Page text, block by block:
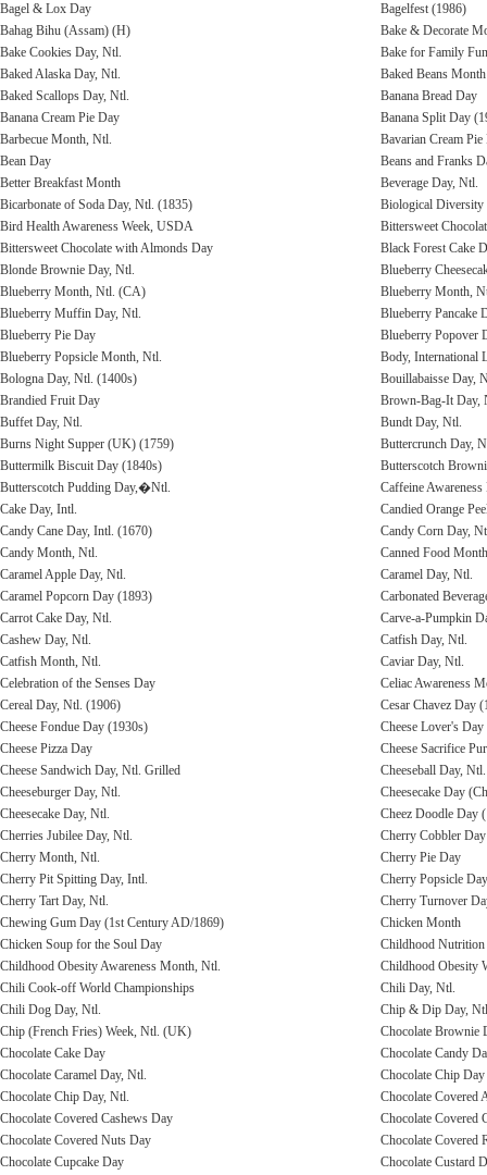
Bagel & Lox Day
Bagelfest (1986)
Bahag Bihu (Assam) (H)
Bake & Decorate
Bake Cookies Day, Ntl.
Bake for Family
Baked Alaska Day, Ntl.
Baked Beans Month
Baked Scallops Day, Ntl.
Banana Bread Day
Banana Cream Pie Day
Banana Split Day
Barbecue Month, Ntl.
Bavarian Cream
Bean Day
Beans and Franks
Better Breakfast Month
Beverage Day, Ntl.
Bicarbonate of Soda Day, Ntl. (1835)
Biological Diversity
Bird Health Awareness Week, USDA
Bittersweet
Bittersweet Chocolate with Almonds Day
Black Forest Cake
Blonde Brownie Day, Ntl.
Blueberry
Blueberry Month, Ntl. (CA)
Blueberry Month,
Blueberry Muffin Day, Ntl.
Blueberry Pancake
Blueberry Pie Day
Blueberry Popover
Blueberry Popsicle Month, Ntl.
Body, International
Bologna Day, Ntl. (1400s)
Bouillabaisse Day,
Brandied Fruit Day
Brown-Bag-It Day,
Buffet Day, Ntl.
Bundt Day, Ntl.
Burns Night Supper (UK) (1759)
Buttercrunch Day,
Buttermilk Biscuit Day (1840s)
Butterscotch
Butterscotch Pudding Day,�Ntl.
Caffeine
Cake Day, Intl.
Candied Orange
Candy Cane Day, Intl. (1670)
Candy Corn Day,
Candy Month, Ntl.
Canned Food
Caramel Apple Day, Ntl.
Caramel Day, Ntl.
Caramel Popcorn Day (1893)
Carbonated
Carrot Cake Day, Ntl.
Carve-a-Pumpkin
Cashew Day, Ntl.
Catfish Day, Ntl.
Catfish Month, Ntl.
Caviar Day, Ntl.
Celebration of the Senses Day
Celiac Awareness
Cereal Day, Ntl. (1906)
Cesar Chavez Day
Cheese Fondue Day (1930s)
Cheese Lover's Day
Cheese Pizza Day
Cheese Sacrifice
Cheese Sandwich Day, Ntl. Grilled
Cheeseball Day, Ntl.
Cheeseburger Day, Ntl.
Cheesecake Day
Cheesecake Day, Ntl.
Cheez Doodle Day
Cherries Jubilee Day, Ntl.
Cherry Cobbler
Cherry Month, Ntl.
Cherry Pie Day
Cherry Pit Spitting Day, Intl.
Cherry Popsicle Day
Cherry Tart Day, Ntl.
Cherry Turnover
Chewing Gum Day (1st Century AD/1869)
Chicken Month
Chicken Soup for the Soul Day
Childhood Nutrition
Childhood Obesity Awareness Month, Ntl.
Childhood Obesity
Chili Cook-off World Championships
Chili Day, Ntl.
Chili Dog Day, Ntl.
Chip & Dip Day,
Chip (French Fries) Week, Ntl. (UK)
Chocolate Brownie
Chocolate Cake Day
Chocolate Candy
Chocolate Caramel Day, Ntl.
Chocolate Chip
Chocolate Chip Day, Ntl.
Chocolate Covered
Chocolate Covered Cashews Day
Chocolate Covered
Chocolate Covered Nuts Day
Chocolate Covered
Chocolate Cupcake Day
Chocolate Custard